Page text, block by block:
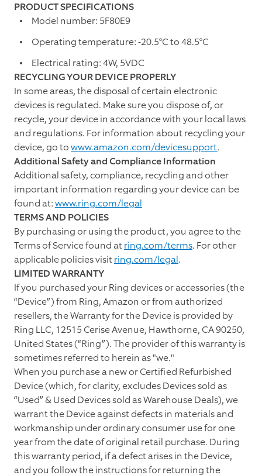
PRODUCT SPECIFICATIONS
Model number: 5F80E9
Operating temperature: -20.5°C to 48.5°C
Electrical rating: 4W, 5VDC
RECYCLING YOUR DEVICE PROPERLY
In some areas, the disposal of certain electronic
devices is regulated. Make sure you dispose of, or
recycle, your device in accordance with your local laws
and regulations. For information about recycling your
device, go towww.amazon.com/devicesupport.
Additional Safety and Compliance Information
Additional safety, compliance, recycling and other
important information regarding your device can be
found at:www.ring.com/legal
TERMS AND POLICIES
By purchasing or using the product, you agree to the
Terms of Service found atring.com/terms. For other
applicable policies visitring.com/legal.
LIMITED WARRANTY
If you purchased your Ring devices or accessories (the
“Device”) from Ring, Amazon or from authorized
resellers, the Warranty for the Device is provided by
Ring LLC, 12515 Cerise Avenue, Hawthorne, CA 90250,
United States (“Ring”). The provider of this warranty is
sometimes referred to herein as "we."
When you purchase a new or Certified Refurbished
Device (which, for clarity, excludes Devices sold as
“Used” & Used Devices sold as Warehouse Deals), we
warrant the Device against defects in materials and
workmanship under ordinary consumer use for one
year from the date of original retail purchase. During
this warranty period, if a defect arises in the Device,
and you follow the instructions for returning the